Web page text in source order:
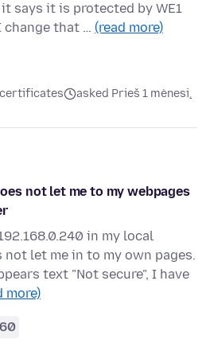
says it is protected by WE1
that … (read more)
asked Prieš 1 mėnesį
not let me to my webpages
in my local
let me in to my own pages.
text "Not secure", I have
more)
60